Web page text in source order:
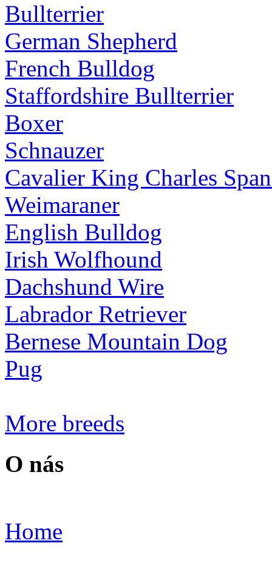
Bullterrier
German Shepherd
French Bulldog
Staffordshire Bullterrier
Boxer
Schnauzer
Cavalier King Charles
Weimaraner
English Bulldog
Irish Wolfhound
Dachshund Wire
Labrador Retriever
Bernese Mountain Dog
Pug
More breeds
O nás
Home